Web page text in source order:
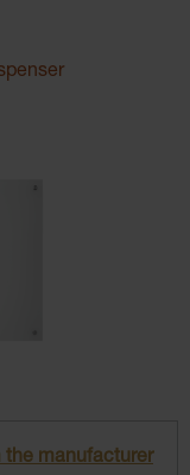
the manufacturer